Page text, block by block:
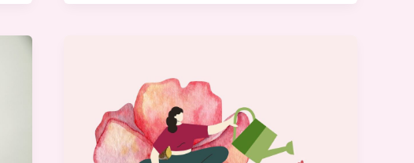
Strengths:
6
Ways